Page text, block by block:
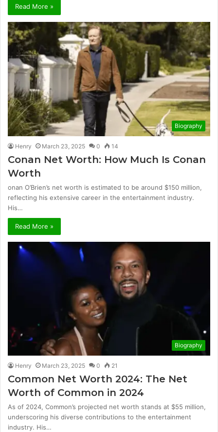
Read More »
Biography
Henry March 23, 2025 0 14
Conan Net Worth: How Much Is Conan
Worth
onan O’Brien’s net worth is estimated to be around $150 million,
reflecting his extensive career in the entertainment industry.
His…
Read More »
Biography
Henry March 23, 2025 0 21
Common Net Worth 2024: The Net
Worth of Common in 2024
As of 2024, Common’s projected net worth stands at $55 million,
underscoring his diverse contributions to the entertainment
industry. His…